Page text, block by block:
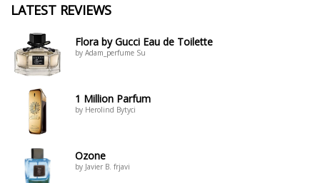
LATEST REVIEWS
Flora by Gucci Eau de Toilette
by Adam_perfume Su
1 Million Parfum
by Herolind Bytyci
Ozone
by Javier B. frjavi